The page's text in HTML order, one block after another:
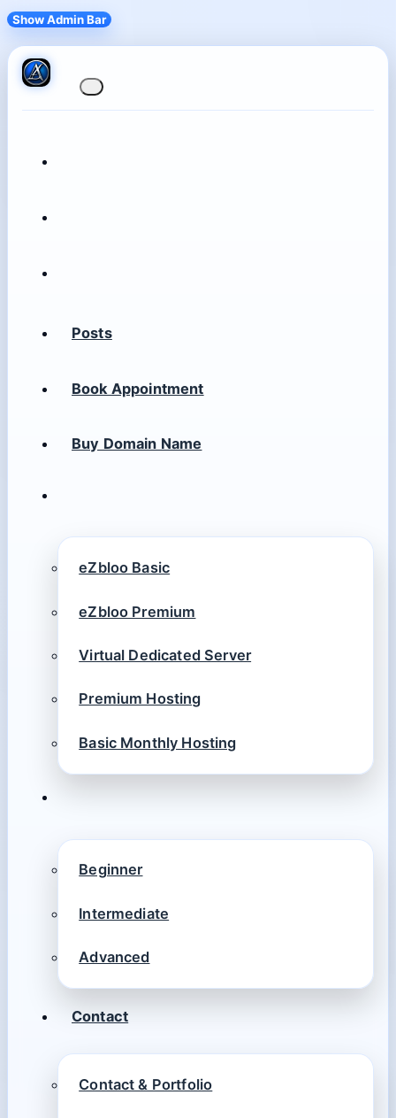
Show Admin Bar
Posts
Book Appointment
Buy Domain Name
eZbloo Basic
eZbloo Premium
Virtual Dedicated Server
Premium Hosting
Basic Monthly Hosting
Beginner
Intermediate
Advanced
Contact
Contact & Portfolio